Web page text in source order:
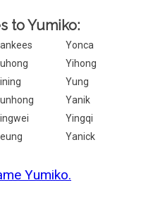
to Yumiko:
Yonca
Yihong
Yung
Yanik
Yingqi
Yanick
Yumiko.